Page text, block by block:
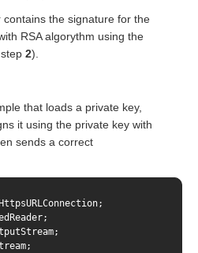
contains the signature for the
RSA algorythm using the
2).
that loads a private key,
it using the private key with
sends a correct